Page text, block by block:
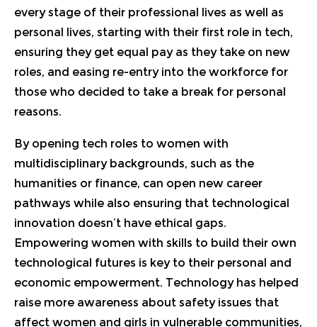
every stage of their professional lives as well as
personal lives, starting with their first role in tech,
ensuring they get equal pay as they take on new
roles, and easing re-entry into the workforce for
those who decided to take a break for personal
reasons.
By opening tech roles to women with
multidisciplinary backgrounds, such as the
humanities or finance, can open new career
pathways while also ensuring that technological
innovation doesn’t have ethical gaps.
Empowering women with skills to build their own
technological futures is key to their personal and
economic empowerment. Technology has helped
raise more awareness about safety issues that
affect women and girls in vulnerable communities,